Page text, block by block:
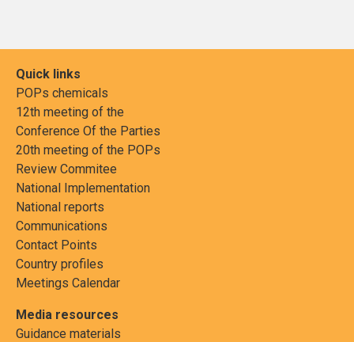
Quick links
POPs chemicals
12th meeting of the
Conference Of the Parties
20th meeting of the POPs
Review Commitee
National Implementation
National reports
Communications
Contact Points
Country profiles
Meetings Calendar
Media resources
Guidance materials